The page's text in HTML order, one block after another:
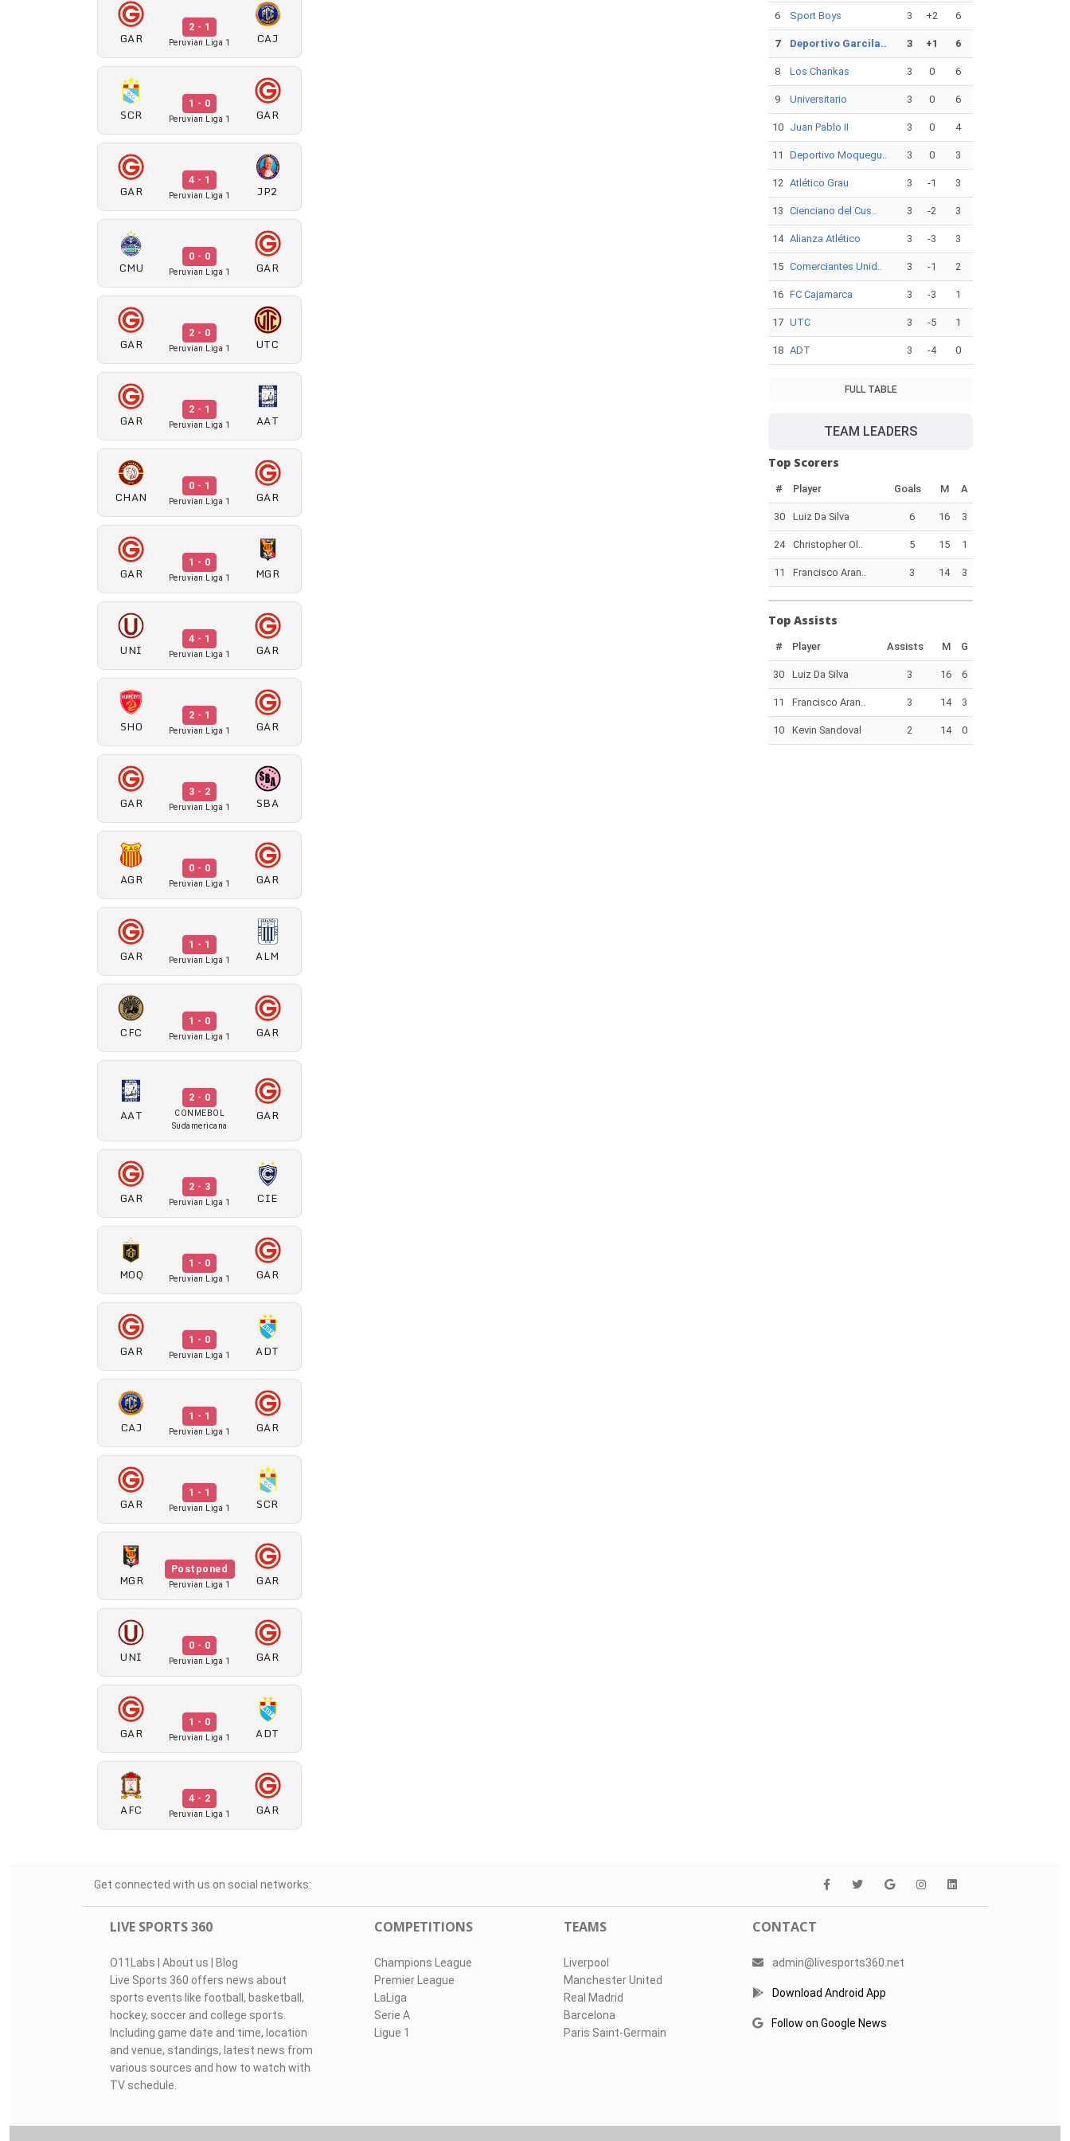
GAR
2 - 1
Peruvian Liga 1 CAJ
SCR
1 - 0
Peruvian Liga 1 GAR
GAR
4 - 1
Peruvian Liga 1 JP2
CMU
0 - 0
Peruvian Liga 1 GAR
GAR
2 - 0
Peruvian Liga 1 UTC
GAR
2 - 1
Peruvian Liga 1 AAT
CHAN
0 - 1
Peruvian Liga 1 GAR
GAR
1 - 0
Peruvian Liga 1 MGR
UNI
4 - 1
Peruvian Liga 1 GAR
SHO
2 - 1
Peruvian Liga 1 GAR
GAR
3 - 2
Peruvian Liga 1 SBA
AGR
0 - 0
Peruvian Liga 1 GAR
GAR
1 - 1
Peruvian Liga 1 ALM
CFC
1 - 0
Peruvian Liga 1 GAR
AAT
2 - 0
CONMEBOL
Sudamericana
GAR
GAR
2 - 3
Peruvian Liga 1 CIE
MOQ
1 - 0
Peruvian Liga 1 GAR
GAR
1 - 0
Peruvian Liga 1 ADT
CAJ
1 - 1
Peruvian Liga 1 GAR
GAR
1 - 1
Peruvian Liga 1 SCR
MGR
Postponed
Peruvian Liga 1 GAR
UNI
0 - 0
Peruvian Liga 1 GAR
GAR
1 - 0
Peruvian Liga 1 ADT
AFC
4 - 2
Peruvian Liga 1 GAR
6 Sport Boys 3 +2 6
7 Deportivo Garcila.. 3 +1 6
8 Los Chankas 3 0 6
9 Universitario 3 0 6
10 Juan Pablo II 3 0 4
11 Deportivo Moquegu.. 3 0 3
12 Atlético Grau 3 -1 3
13 Cienciano del Cus.. 3 -2 3
14 Alianza Atlético 3 -3 3
15 Comerciantes Unid.. 3 -1 2
16 FC Cajamarca 3 -3 1
17 UTC 3 -5 1
18 ADT 3 -4 0
FULL TABLE
TEAM LEADERS
Top Scorers
# Player Goals M A
30 Luiz Da Silva 6 16 3
24 Christopher Ol.. 5 15 1
11 Francisco Aran.. 3 14 3
Top Assists
# Player Assists M G
30 Luiz Da Silva 3 16 6
11 Francisco Aran.. 3 14 3
10 Kevin Sandoval 2 14 0
Get connected with us on social networks:
LIVE SPORTS 360
O11Labs About us
Blog
Live Sports 360 offers news about
sports events like football, basketball,
hockey, soccer and college sports.
Including game date and time, location
and venue, standings, latest news from
various sources and how to watch with
TV schedule.
COMPETITIONS
Champions League
Premier League
LaLiga
Serie A
Ligue 1
TEAMS
Liverpool
Manchester United
Real Madrid
Barcelona
Paris Saint-Germain
CONTACT
admin@livesports360.net
Download Android App
Follow on Google News